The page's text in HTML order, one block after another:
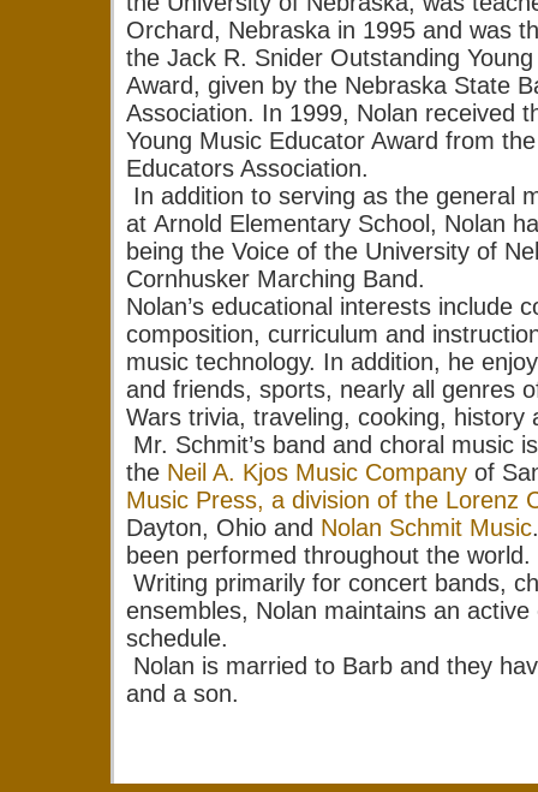
Orchard, Nebraska in 1995 and was
the Jack R. Snider Outstanding
Award, given by the Nebraska State
Association. In 1999, Nolan received
Young Music Educator Award from
Educators Association.
In addition to serving as the general
at Arnold Elementary School, Nolan
being the Voice of the University of
Cornhusker Marching Band.
Nolan’s educational interests include
composition, curriculum and
music technology. In addition, he
and friends, sports, nearly all genres
Wars trivia, traveling, cooking, history
Mr. Schmit’s band and choral music
the Neil A. Kjos Music Company of
Music Press, a division of the Lorenz
Dayton, Ohio and Nolan Schmit Music
been performed throughout the world.
Writing primarily for concert bands,
ensembles, Nolan maintains an active
schedule.
Nolan is married to Barb and they
and a son.